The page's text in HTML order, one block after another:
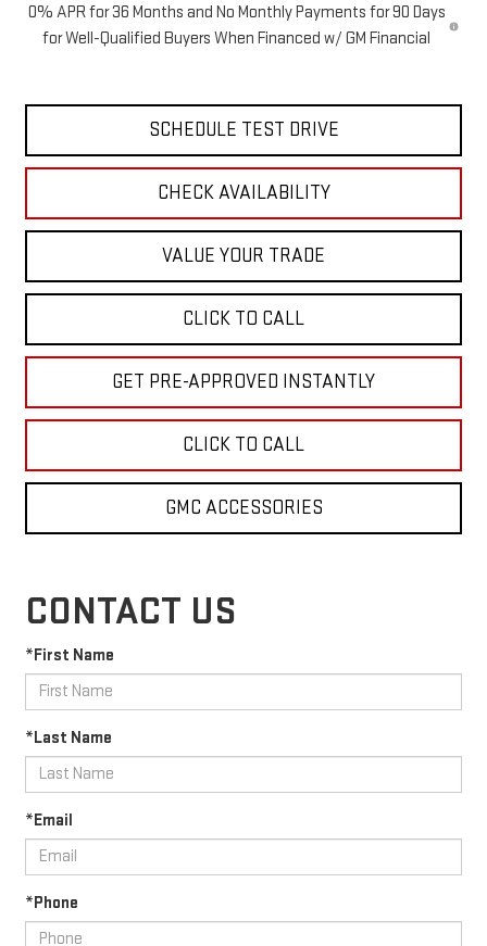
0% APR for 36 Months and No Monthly Payments for 90 Days
for Well-Qualified Buyers When Financed w/ GM Financial
SCHEDULE TEST DRIVE
CHECK AVAILABILITY
VALUE YOUR TRADE
CLICK TO CALL
GET PRE-APPROVED INSTANTLY
CLICK TO CALL
GMC ACCESSORIES
CONTACT US
*First Name
*Last Name
*Email
*Phone